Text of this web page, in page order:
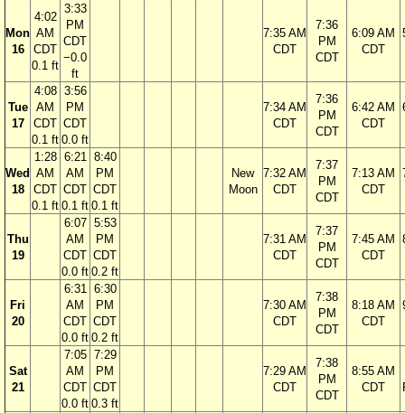
Mon
16
4:02
AM
CDT
0.1 ft
3:33
PM
CDT
−0.0
ft
7:35 AM
CDT
7:36
PM
CDT
6:09 AM
CDT
Tue
17
4:08
AM
CDT
0.1 ft
3:56
PM
CDT
0.0 ft
7:34 AM
CDT
7:36
PM
CDT
6:42 AM
CDT
Wed
18
1:28
AM
CDT
0.1 ft
6:21
AM
CDT
0.1 ft
8:40
PM
CDT
0.1 ft
New
Moon
7:32 AM
CDT
7:37
PM
CDT
7:13 AM
CDT
Thu
19
6:07
AM
CDT
0.0 ft
5:53
PM
CDT
0.2 ft
7:31 AM
CDT
7:37
PM
CDT
7:45 AM
CDT
Fri
20
6:31
AM
CDT
0.0 ft
6:30
PM
CDT
0.2 ft
7:30 AM
CDT
7:38
PM
CDT
8:18 AM
CDT
Sat
21
7:05
AM
CDT
0.0 ft
7:29
PM
CDT
0.3 ft
7:29 AM
CDT
7:38
PM
CDT
8:55 AM
CDT